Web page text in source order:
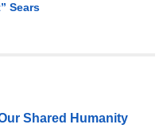
Sears
Shared Humanity